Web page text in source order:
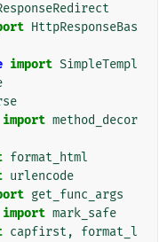
HttpResponseBas
import SimpleTempl
import method_decor
format_html
urlencode
get_func_args
import mark_safe
capfirst ,
format_l